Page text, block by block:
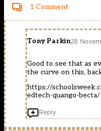
1 Comment
Tony Parkin28
Good to see that as
the curve on this,
https://
edtech-quango-becta/
Reply